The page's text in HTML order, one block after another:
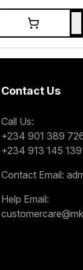
Contact Us
Call Us:
+234 901 389
+234 913 145
Contact Email:
Help Email: